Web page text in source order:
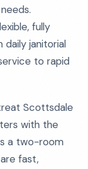
fully
daily janitorial
to rapid
Scottsdale
with the
a two-room
fast,